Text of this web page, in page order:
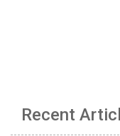
Recent